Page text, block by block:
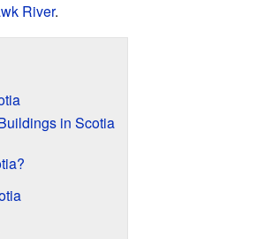
River.
in Scotia